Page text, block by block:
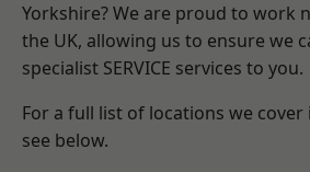
Yorkshire? We are proud to work
the UK, allowing us to ensure we
specialist SERVICE services to you.
For a full list of locations we cover
see below.